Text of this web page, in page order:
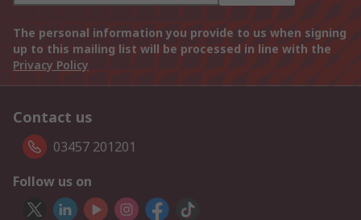
The personal information you provide to us when signing
up to this mailing list will be processed in line with the
Privacy Policy
Contact us
03457 201201
Follow us on